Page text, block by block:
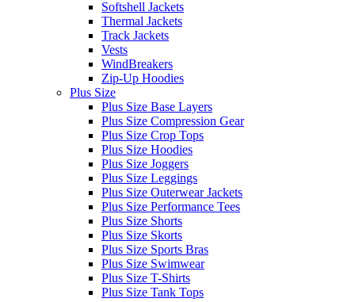
Softshell Jackets
Thermal Jackets
Track Jackets
Vests
WindBreakers
Zip-Up Hoodies
Plus Size
Plus Size Base Layers
Plus Size Compression Gear
Plus Size Crop Tops
Plus Size Hoodies
Plus Size Joggers
Plus Size Leggings
Plus Size Outerwear Jackets
Plus Size Performance Tees
Plus Size Shorts
Plus Size Skorts
Plus Size Sports Bras
Plus Size Swimwear
Plus Size T-Shirts
Plus Size Tank Tops